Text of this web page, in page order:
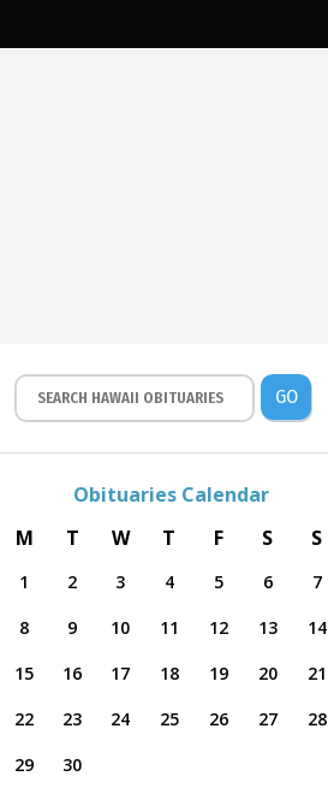
GO
Obituaries Calendar
M
T W T F S S
1 2 3 4 5 6
7
8
9 10 11 12 13
14
15
16 17 18 19 20
21
22
23 24 25 26 27
28
29
30